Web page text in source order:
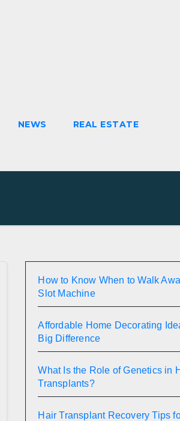
NEWS REAL ESTATE
How to Know When to Walk
Slot Machine
Affordable Home Decorating
Big Difference
What Is the Role of Genetics in
Transplants?
Hair Transplant Recovery Tips